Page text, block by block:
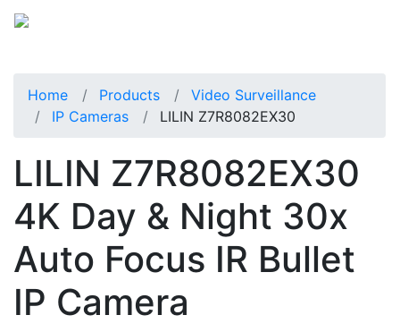
Home Products
Video Surveillance
IP Cameras
LILIN Z7R8082EX30
LILIN Z7R8082EX30
4K Day & Night 30x
Auto Focus IR Bullet
IP Camera